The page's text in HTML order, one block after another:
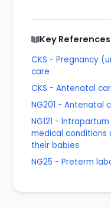
Key References
CKS - Pregnancy
care
CKS - Antenatal
NG201 - Antenatal
NG121 -
medical conditions
their babies
NG25 - Preterm